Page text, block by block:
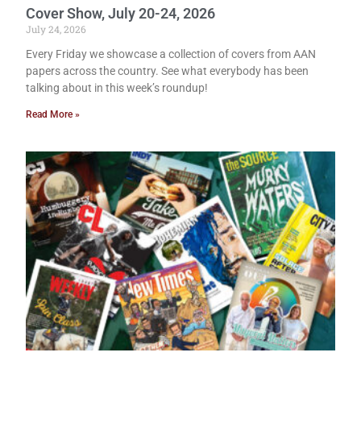
Cover Show, July 20-24, 2026
July 24, 2026
Every Friday we showcase a collection of covers from AAN
papers across the country. See what everybody has been
talking about in this week’s roundup!
Read More »